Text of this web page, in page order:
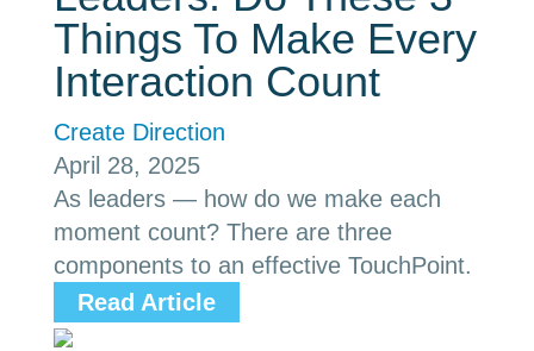
Things To Make Every
Interaction Count
Create Direction
April 28, 2025
As leaders — how do we make each
moment count? There are three
components to an effective TouchPoint.
Read Article